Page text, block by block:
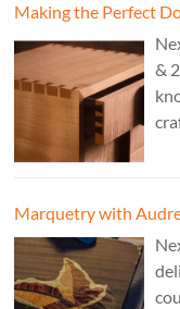
Making the Perfect
&
Marquetry with